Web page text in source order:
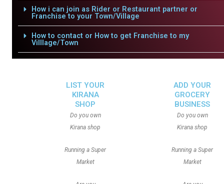
How i can join as Rider or Restaurant partner or
Franchise to your Town/Village
How to contact or How to get Franchise to my
Villlage/Town
LIST YOUR
KIRANA
SHOP
Do you own
Kirana shop
Running a Super
Market
ADD YOUR
GROCERY
BUSINESS
Do you own
Kirana shop
Running a Super
Market